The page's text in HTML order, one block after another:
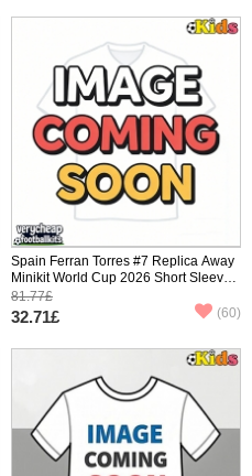
Spain Ferran Torres #7 Replica Away
Minikit World Cup 2026 Short Sleeve
(+ pants)
81.77£
32.71£ (60)